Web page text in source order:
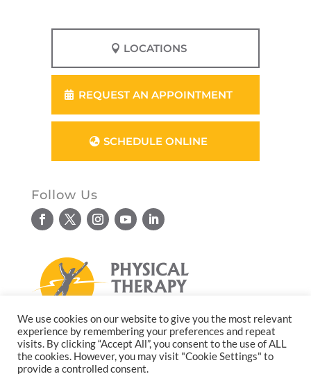
LOCATIONS
REQUEST AN APPOINTMENT
SCHEDULE ONLINE
Follow Us
© Copyright 2026. All rights reserved.
Website design byReflective Matrix
We use cookies on our website to give you the most relevant
experience by remembering your preferences and repeat
visits. By clicking “Accept All”, you consent to the use of ALL
the cookies. However, you may visit "Cookie Settings" to
provide a controlled consent.